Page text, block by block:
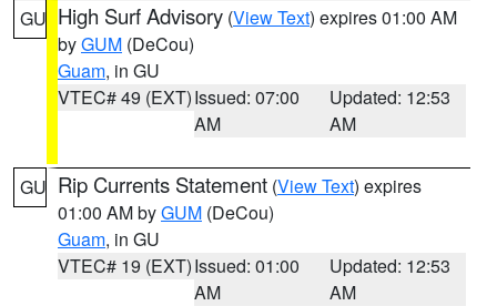
GU High Surf Advisory (View Text) expires 01:00 AM
byGUM (DeCou)
Guam, in GU
VTEC# 49 (EXT)Issued: 07:00
AM
Updated: 12:53
AM
GU Rip Currents Statement (View Text) expires
01:00 AM byGUM (DeCou)
Guam, in GU
VTEC# 19 (EXT)Issued: 01:00
AM
Updated: 12:53
AM